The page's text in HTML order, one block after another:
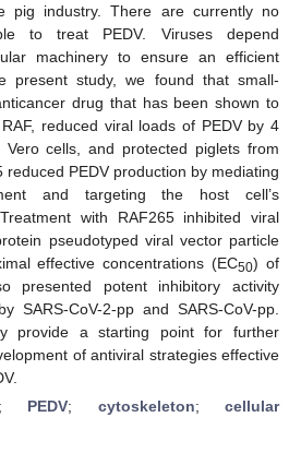
pig industry. There are currently no
to treat PEDV. Viruses depend
machinery to ensure an efficient
present study, we found that small-
drug that has been shown to
reduced viral loads of PEDV by 4
cells, and protected piglets from
reduced PEDV production by mediating
and targeting the host cell’s
with RAF265 inhibited viral
pseudotyped viral vector particle
effective concentrations (EC50) of
presented potent inhibitory activity
SARS-CoV-2-pp and SARS-CoV-pp.
provide a starting point for further
of antiviral strategies effective
PEDV; cytoskeleton; cellular